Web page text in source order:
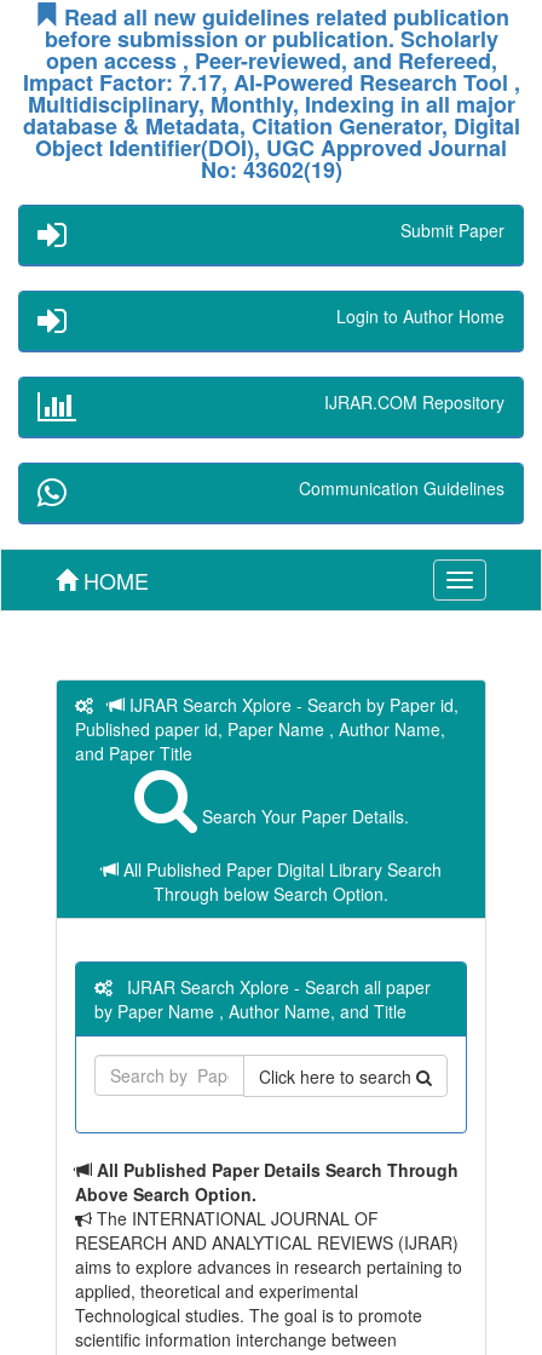
Read all new guidelines related publication
before submission or publication. Scholarly
open access , Peer-reviewed, and Refereed,
Impact Factor: 7.17, AI-Powered Research Tool ,
Multidisciplinary, Monthly, Indexing in all major
database & Metadata, Citation Generator, Digital
Object Identifier(DOI), UGC Approved Journal
No: 43602(19)
Submit Paper
Login to Author Home
IJRAR.COM Repository
Communication Guidelines
Toggle
navigation
HOME
IJRAR Search Xplore - Search by Paper id,
Published paper id, Paper Name , Author Name,
and Paper Title
Search Your Paper Details.
All Published Paper Digital Library Search
Through below Search Option.
IJRAR Search Xplore - Search all paper
by Paper Name , Author Name, and Title
Click here to search
All Published Paper Details Search Through
Above Search Option.
The INTERNATIONAL JOURNAL OF
RESEARCH AND ANALYTICAL REVIEWS (IJRAR)
aims to explore advances in research pertaining to
applied, theoretical and experimental
Technological studies. The goal is to promote
scientific information interchange between